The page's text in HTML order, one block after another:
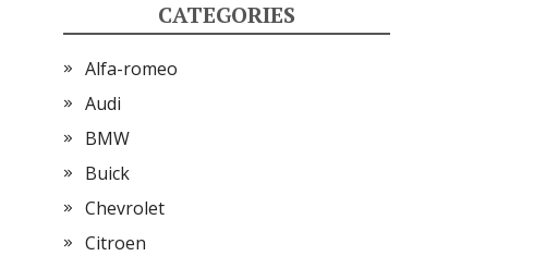
CATEGORIES
Alfa-romeo
Audi
BMW
Buick
Chevrolet
Citroen